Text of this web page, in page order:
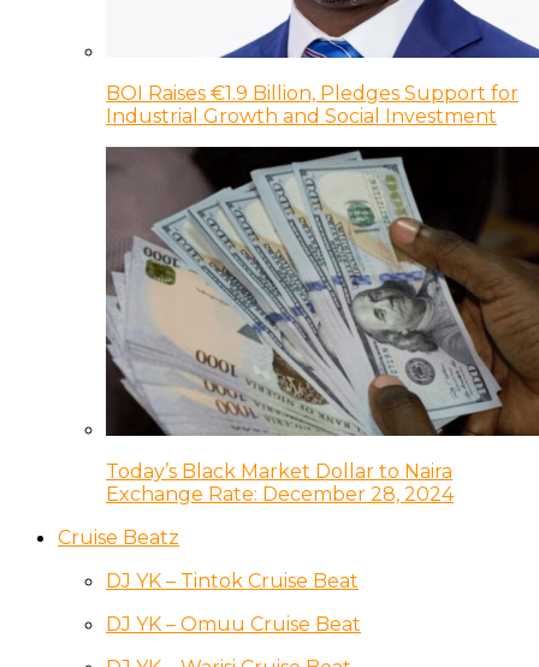
BOI Raises €1.9 Billion, Pledges Support for
Industrial Growth and Social Investment
Today’s Black Market Dollar to Naira
Exchange Rate: December 28, 2024
Cruise Beatz
DJ YK – Tintok Cruise Beat
DJ YK – Omuu Cruise Beat